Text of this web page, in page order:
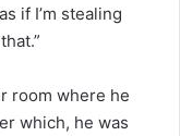
if I’m stealing
room where he
which, he was